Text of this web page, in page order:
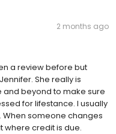
2 months ago
a review before but
She really is
beyond to make sure
for lifestance. I usually
When someone changes
where credit is due.